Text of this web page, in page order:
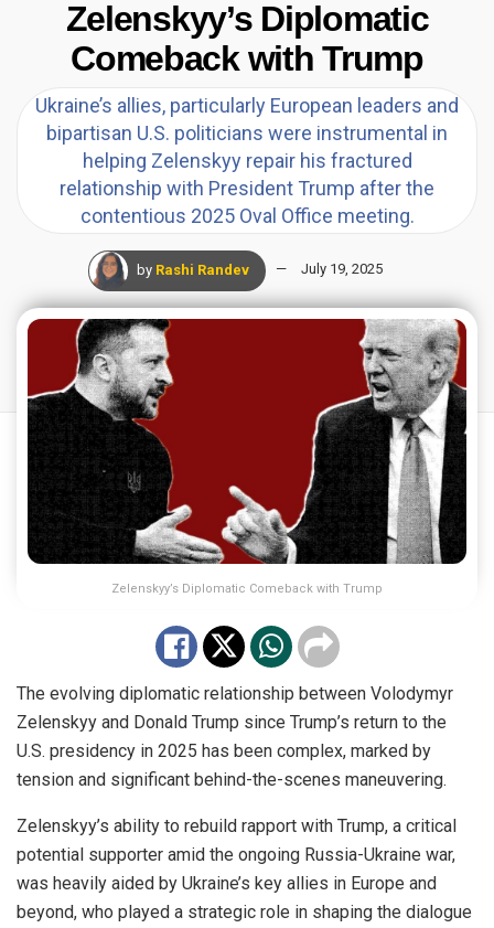
Zelenskyy’s Diplomatic
Comeback with Trump
Ukraine’s allies, particularly European leaders and
bipartisan U.S. politicians were instrumental in
helping Zelenskyy repair his fractured
relationship with President Trump after the
contentious 2025 Oval Office meeting.
by Rashi Randev July 19, 2025
Zelenskyy’s Diplomatic Comeback with Trump
The evolving diplomatic relationship between Volodymyr
Zelenskyy and Donald Trump since Trump’s return to the
U.S. presidency in 2025 has been complex, marked by
tension and significant behind-the-scenes maneuvering.
Zelenskyy’s ability to rebuild rapport with Trump, a critical
potential supporter amid the ongoing Russia-Ukraine war,
was heavily aided by Ukraine’s key allies in Europe and
beyond, who played a strategic role in shaping the dialogue